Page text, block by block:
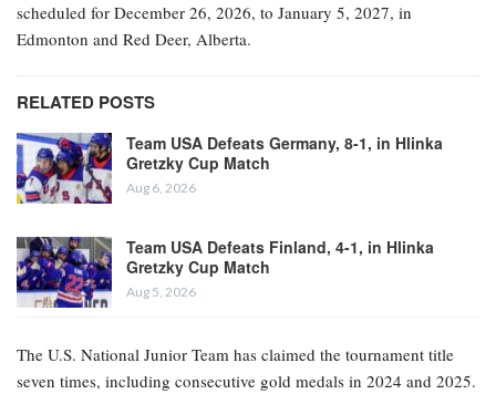
scheduled for December 26, 2026, to January 5, 2027, in
Edmonton and Red Deer, Alberta.
RELATED POSTS
Team USA Defeats Germany, 8-1, in Hlinka
Gretzky Cup Match
Aug 6, 2026
Team USA Defeats Finland, 4-1, in Hlinka
Gretzky Cup Match
Aug 5, 2026
The U.S. National Junior Team has claimed the tournament title
seven times, including consecutive gold medals in 2024 and 2025.